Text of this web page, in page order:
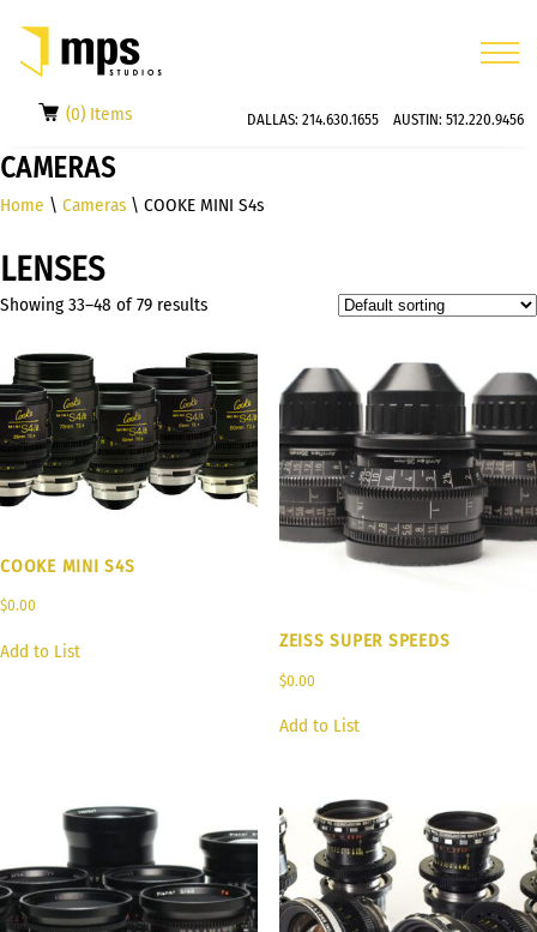
(0) Items DALLAS: 214.630.1655AUSTIN: 512.220.9456
CAMERAS
Home \ Cameras \ COOKE MINI S4s
LENSES
Showing 33–48 of 79 results
COOKE MINI S4S
$0.00
Add to List ZEISS SUPER SPEEDS
$0.00
Add to List